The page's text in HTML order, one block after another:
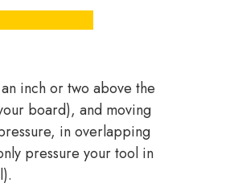
inch or two above the
board), and moving
in overlapping
pressure your tool in